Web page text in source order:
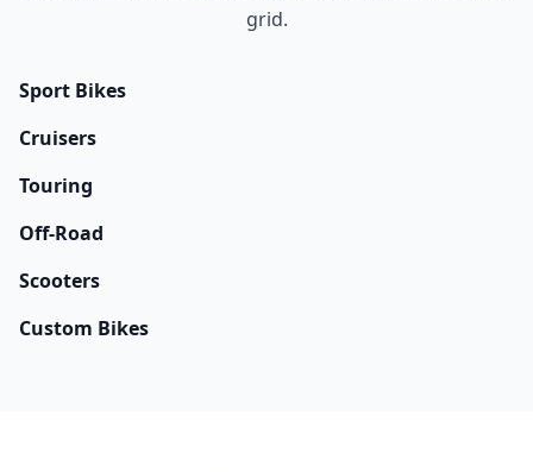
grid.
Sport Bikes
Cruisers
Touring
Off-Road
Scooters
Custom Bikes